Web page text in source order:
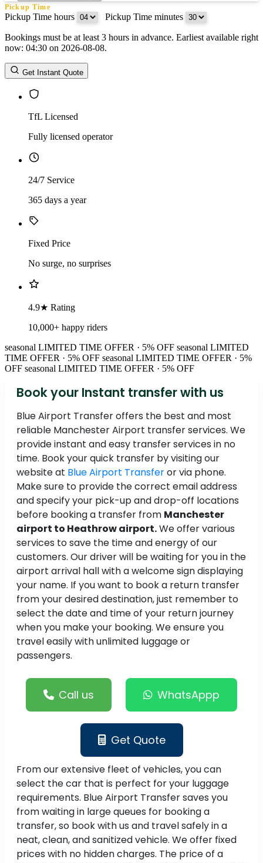
Pickup Time
Pickup Time hours Pickup Time minutes
Return Date
Return Time
Return Time hours
Bookings must be at least 3 hours in advance. Earliest available right
now: 04:30 on 2026-08-08.
Get Instant Quote
TfL Licensed
Fully licensed operator
24/7 Service
365 days a year
Fixed Price
No surge, no surprises
4.9★ Rating
10,000+ happy riders
seasonal LIMITED TIME OFFER · 5% OFF seasonal LIMITED
TIME OFFER · 5% OFF seasonal LIMITED TIME OFFER · 5%
OFF seasonal LIMITED TIME OFFER · 5% OFF
Book your Instant transfer with us
Blue Airport Transfer offers the best and most
reliable Manchester Airport transfer services. We
provide instant and easy transfer services in no
time. Book your quick transfer by visiting our
website at Blue Airport Transferor via phone.
Make sure to provide the correct email address
and specify your pick-up and drop-off locations
before booking a transfer from Manchester
airport to Heathrow airport.We offer various
services to save the time and energy of our
customers. Our driver will be waiting for you in the
airport arrival hall with a welcome sign displaying
your name. If you want to book a return transfer
from your desired destination, just remember to
select the date and time of your return journey
when you make your booking. We ensure you
travel easily with unlimited luggage or
passengers.
Call us WhatsAppp
Get Quote
From our extensive fleet of vehicles, you can
select the car that is perfect for your luggage
requirements. Blue Airport Transfer saves you
from waiting in large queues for booking a
transfer, so book with us and travel safely in a
neat, clean, and sanitized vehicle. We offer fixed
prices with no hidden charges. The price of a